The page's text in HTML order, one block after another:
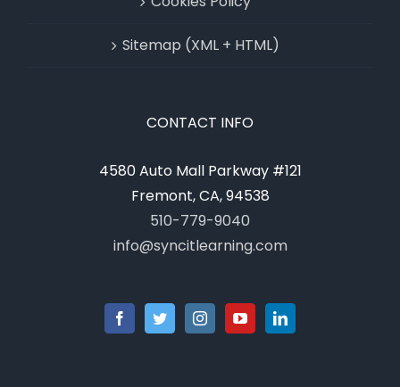
Sitemap (XML + HTML)
CONTACT INFO
4580 Auto Mall Parkway #121
Fremont, CA, 94538
510-779-9040
info@syncitlearning.com